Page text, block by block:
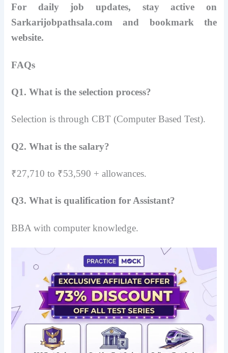
For daily job updates, stay active on
Sarkarijobpathsala.com and bookmark the
website.
FAQs
Q1. What is the selection process?
Selection is through CBT (Computer Based Test).
Q2. What is the salary?
₹27,710 to ₹53,590 + allowances.
Q3. What is qualification for Assistant?
BBA with computer knowledge.